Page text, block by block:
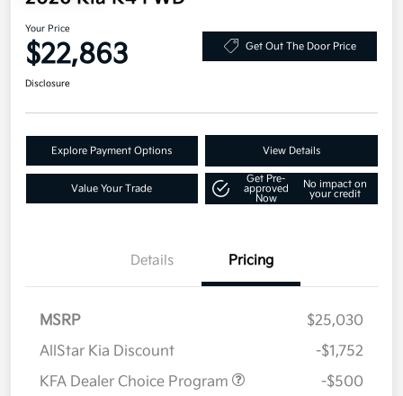
Your Price
$22,863 Get Out The Door Price
Disclosure
Explore Payment Options View Details
Value Your Trade
Get Pre-
approved
Now
No impact on
your credit
Details Pricing
MSRP
$25,030
AllStar Kia Discount
-$1,752
KFA Dealer Choice Program
-$500